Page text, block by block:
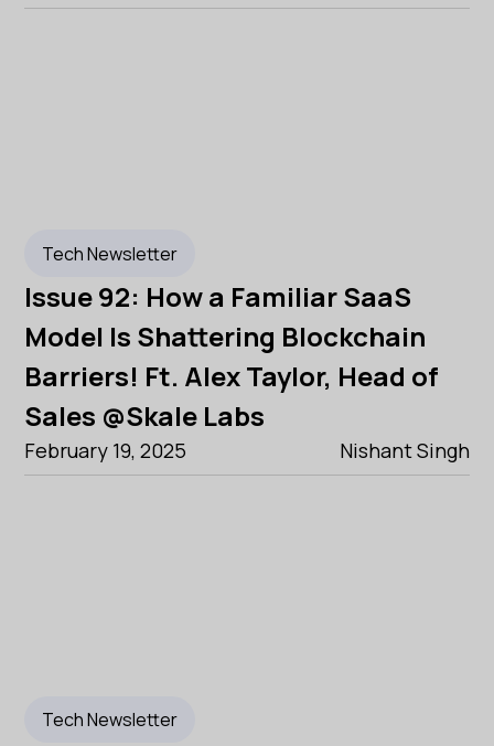
Tech Newsletter
Issue 92: How a Familiar SaaS
Model Is Shattering Blockchain
Barriers! Ft. Alex Taylor, Head of
Sales @Skale Labs
February 19, 2025 Nishant Singh
Tech Newsletter